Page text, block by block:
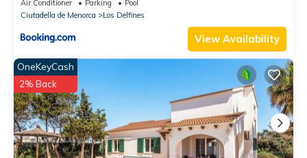
Air Conditioner Parking
Pool
Ciutadella de Menorca
Los Delfines
View Availability
OneKeyCash
2% Back